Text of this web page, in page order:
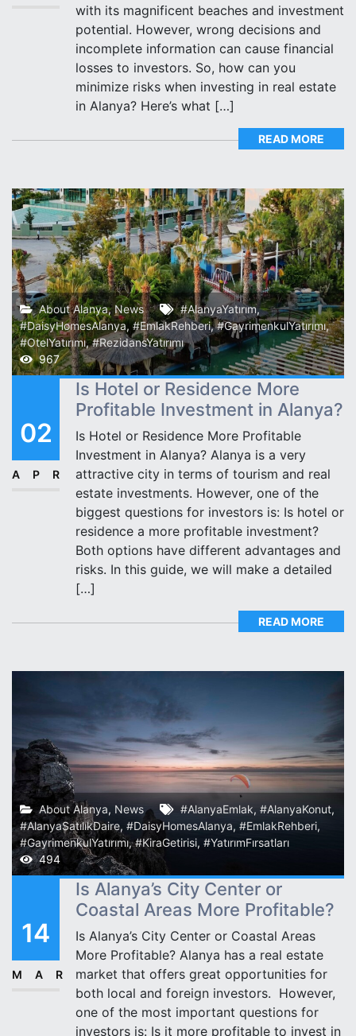
with its magnificent beaches and investment
potential. However, wrong decisions and
incomplete information can cause financial
losses to investors. So, how can you
minimize risks when investing in real estate
in Alanya? Here’s what […]
READ MORE
About Alanya, News #AlanyaYatırım,
#DaisyHomesAlanya,#EmlakRehberi,#GayrimenkulYatırımı,
#OtelYatırımı,#RezidansYatırımı
967
02
APR
Is Hotel or Residence More
Profitable Investment in Alanya?
Is Hotel or Residence More Profitable
Investment in Alanya? Alanya is a very
attractive city in terms of tourism and real
estate investments. However, one of the
biggest questions for investors is: Is hotel or
residence a more profitable investment?
Both options have different advantages and
risks. In this guide, we will make a detailed
[…]
READ MORE
About Alanya, News #AlanyaEmlak, #AlanyaKonut,
#AlanyaSatılıkDaire, #DaisyHomesAlanya, #EmlakRehberi,
#GayrimenkulYatırımı,#KiraGetirisi, #YatırımFırsatları
494
14
MAR
Is Alanya’s City Center or
Coastal Areas More Profitable?
Is Alanya’s City Center or Coastal Areas
More Profitable? Alanya has a real estate
market that offers great opportunities for
both local and foreign investors. ️ However,
one of the most important questions for
investors is: Is it more profitable to invest in